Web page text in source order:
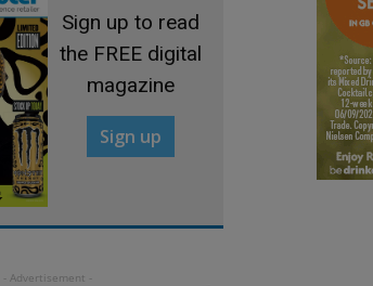
Sign up to read
the FREE digital
magazine
Sign up